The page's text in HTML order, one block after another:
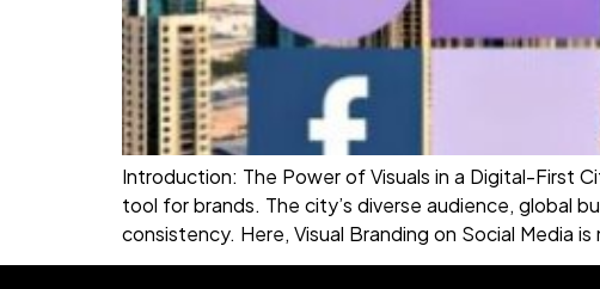
Introduction: The Power of Visuals in a Digital-First
tool for brands. The city’s diverse audience, global
consistency. Here, Visual Branding on Social Media